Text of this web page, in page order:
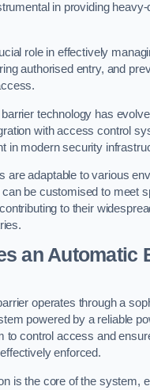
in providing
role in effectively
authorised entry, and
technology has
with access control
in modern security
are adaptable to various
be customised to meet
to their
an Automatic
operates through a
powered by a reliable
to control access and
enforced.
is the core of the system,